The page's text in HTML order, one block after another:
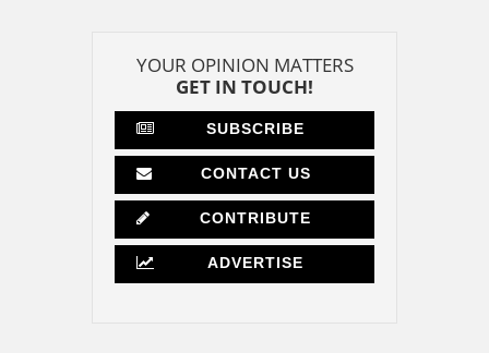
YOUR OPINION MATTERS
GET IN TOUCH!
SUBSCRIBE
CONTACT US
CONTRIBUTE
ADVERTISE